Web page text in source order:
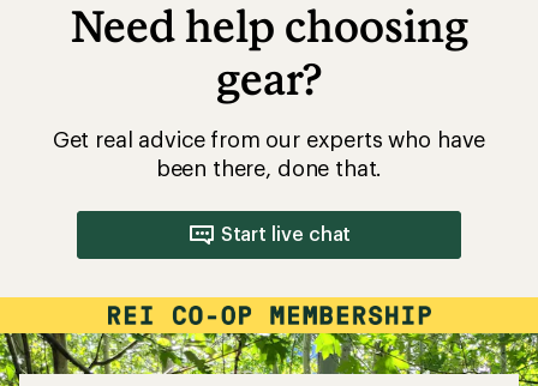
Need help choosing
gear?
Get real advice from our experts who have
been there, done that.
Start live chat